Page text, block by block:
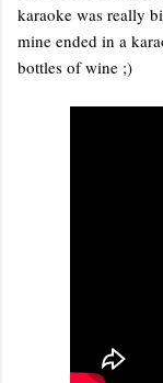
karaoke was really
mine ended in a
bottles of wine ;)